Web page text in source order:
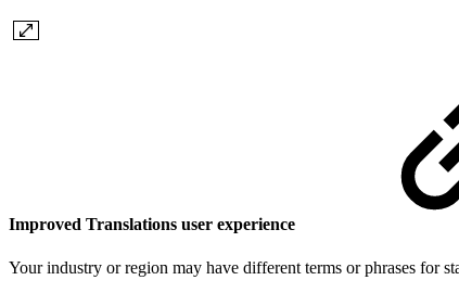
Improved Translations user experience
Your industry or region may have different terms or phrases for